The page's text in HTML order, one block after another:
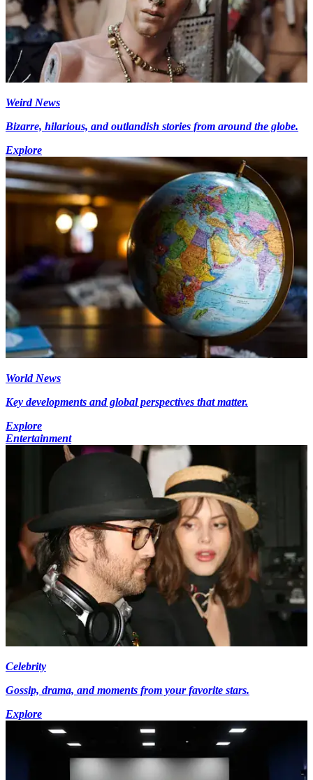
Weird News
Bizarre, hilarious, and outlandish stories from around the globe.
Explore
World News
Key developments and global perspectives that matter.
Explore
Entertainment
Celebrity
Gossip, drama, and moments from your favorite stars.
Explore